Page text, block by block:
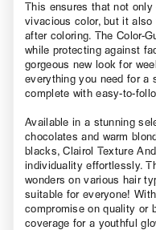
This ensures that not
vivacious color, but it
after coloring. The Color-
while protecting against
gorgeous new look for
everything you need for a
complete with easy-to-
Available in a stunning
chocolates and warm
blacks, Clairol Texture
individuality effortlessly.
wonders on various hair
suitable for everyone!
compromise on quality or
coverage for a youthful